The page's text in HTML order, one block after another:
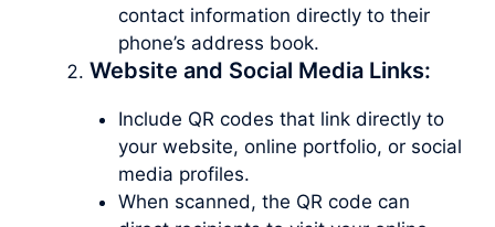
contact information directly to their
phone’s address book.
Website and Social Media Links:
Include QR codes that link directly to
your website, online portfolio, or social
media profiles.
When scanned, the QR code can